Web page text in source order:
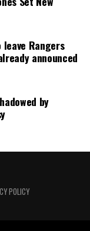
Rangers
announced
by
POLICY